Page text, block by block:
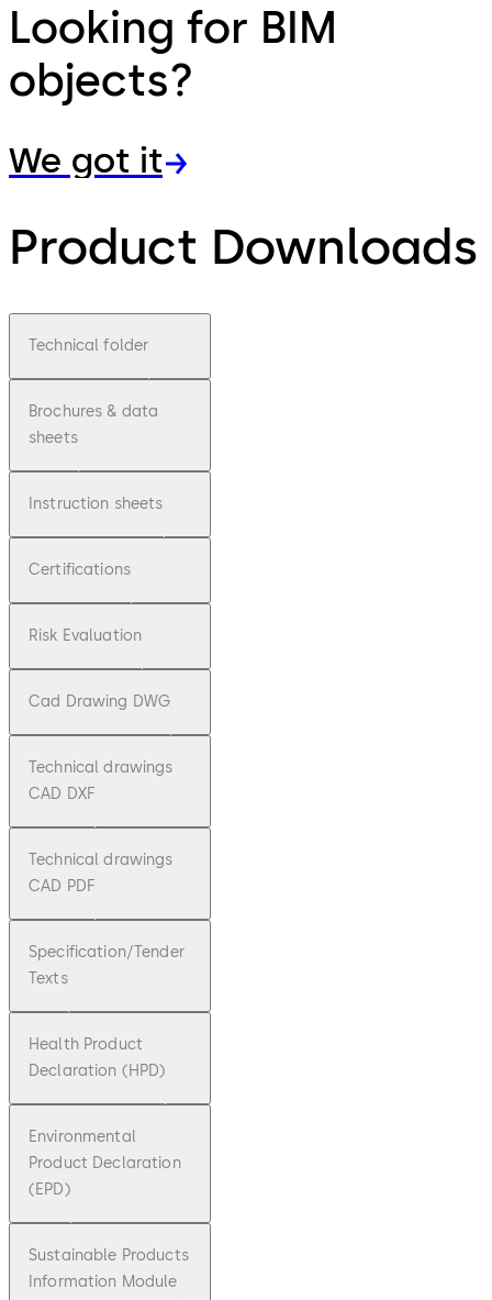
Looking for BIM
objects?
We got it
Product Downloads
Technical folder
Brochures & data
sheets
Instruction sheets
Certifications
Risk Evaluation
Cad Drawing DWG
Technical drawings
CAD DXF
Technical drawings
CAD PDF
Specification/Tender
Texts
Health Product
Declaration (HPD)
Environmental
Product Declaration
(EPD)
Sustainable Products
Information Module